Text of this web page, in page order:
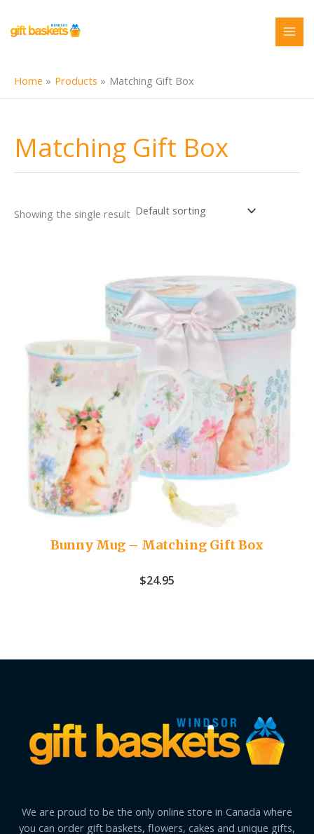
content
Home Products Matching Gift Box
Matching Gift Box
Showing the single result
Bunny Mug – Matching Gift Box
$24.95
We are proud to be the only online store in Canada where
you can order gift baskets, flowers, cakes and unique gifts,